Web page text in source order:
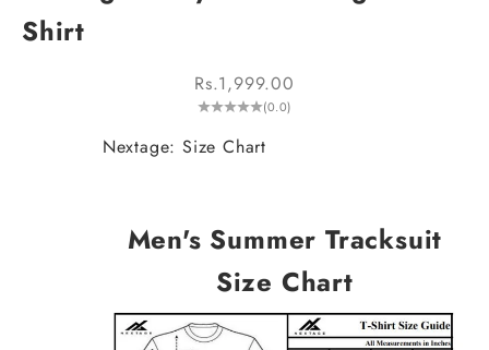
Shirt
Sale price
Rs.1,999.00
(0.0)
Nextage: Size Chart
Men's Summer Tracksuit
Size Chart